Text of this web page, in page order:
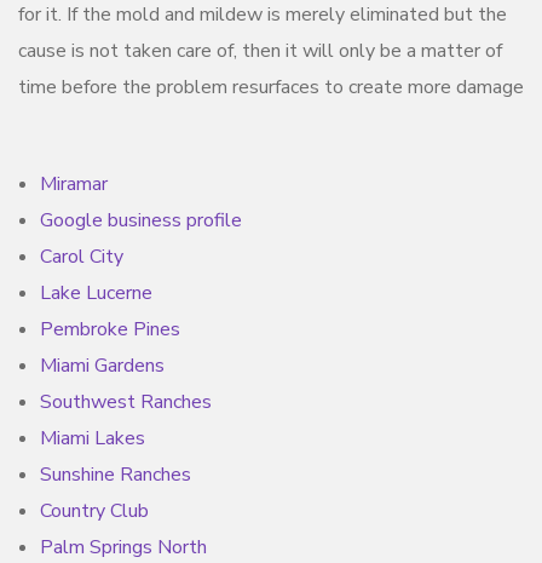
for it. If the mold and mildew is merely eliminated but the
cause is not taken care of, then it will only be a matter of
time before the problem resurfaces to create more damage
Miramar
Google business profile
Carol City
Lake Lucerne
Pembroke Pines
Miami Gardens
Southwest Ranches
Miami Lakes
Sunshine Ranches
Country Club
Palm Springs North